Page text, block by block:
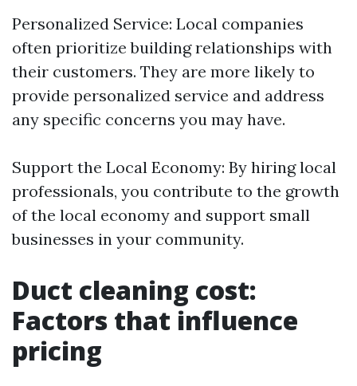
Personalized Service: Local companies
often prioritize building relationships with
their customers. They are more likely to
provide personalized service and address
any specific concerns you may have.
Support the Local Economy: By hiring local
professionals, you contribute to the growth
of the local economy and support small
businesses in your community.
Duct cleaning cost:
Factors that influence
pricing